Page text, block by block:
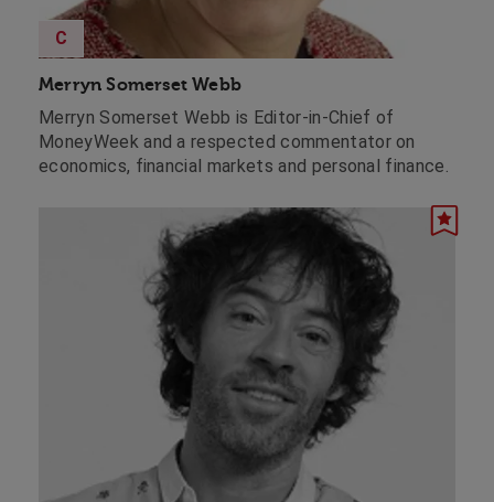
Merryn Somerset Webb
C
Merryn Somerset Webb is Editor-in-Chief of
MoneyWeek and a respected commentator on
economics, financial markets and personal finance.